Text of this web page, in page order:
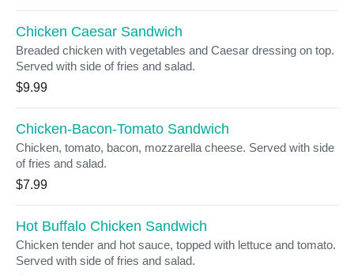
Chicken Caesar Sandwich
Breaded chicken with vegetables and Caesar dressing on top.
Served with side of fries and salad.
$9.99
Chicken-Bacon-Tomato Sandwich
Chicken, tomato, bacon, mozzarella cheese. Served with side
of fries and salad.
$7.99
Hot Buffalo Chicken Sandwich
Chicken tender and hot sauce, topped with lettuce and tomato.
Served with side of fries and salad.